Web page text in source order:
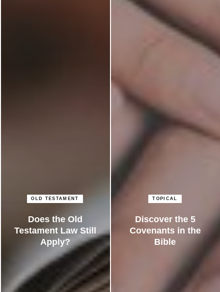
OLD TESTAMENT
Does the Old
Testament Law Still
Apply?
TOPICAL
Discover the 5
Covenants in the
Bible